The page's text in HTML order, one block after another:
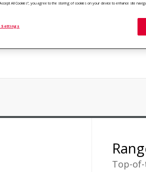
Top-
All Cookies”, you agree to the storing of cookies on your device to enhance site
Settings